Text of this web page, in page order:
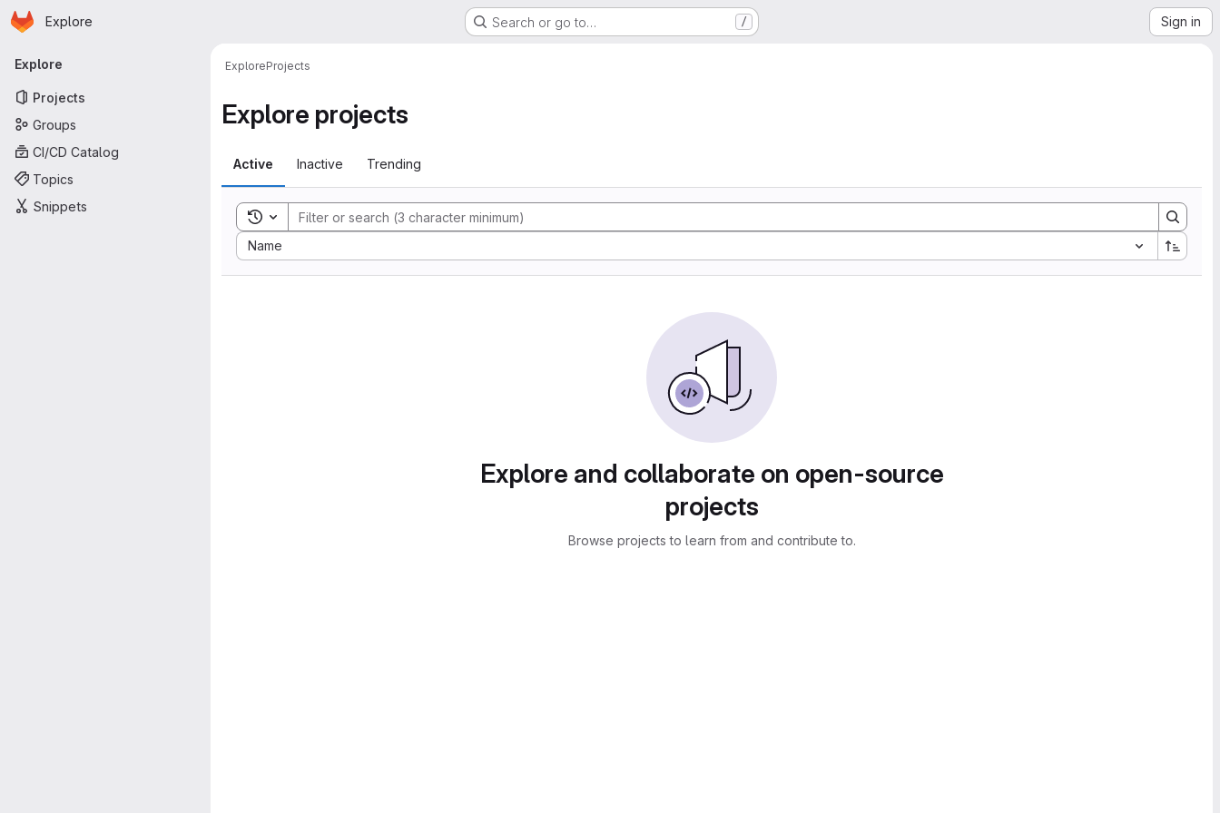
Skip to main content
Homepage
Explore Search or go to… / Sign in
Primary navigation
Explore
Projects
Groups
CI/CD Catalog
Topics
Snippets
ExploreProjects
Explore projects
Active Inactive Trending
Toggle search history
Name
Sort by:
Explore and collaborate on open-source
projects
Browse projects to learn from and contribute to.